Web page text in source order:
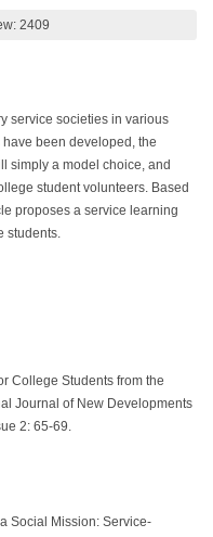
2409
service societies in various
been developed, the
simply a model choice, and
student volunteers. Based
proposes a service learning
students.
College Students from the
Journal of New Developments
2: 65-69.
Social Mission: Service-